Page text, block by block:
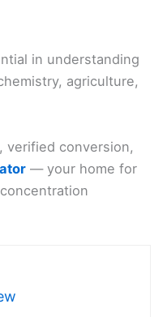
in understanding
agriculture,
verified conversion,
— your home for